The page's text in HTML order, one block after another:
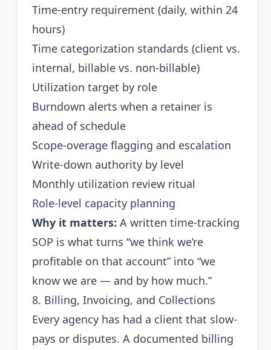
Time-entry requirement (daily, within 24
hours)
Time categorization standards (client vs.
internal, billable vs. non-billable)
Utilization target by role
Burndown alerts when a retainer is
ahead of schedule
Scope-overage flagging and escalation
Write-down authority by level
Monthly utilization review ritual
Role-level capacity planning
Why it matters: A written time-tracking
SOP is what turns “we think we’re
profitable on that account” into “we
know we are — and by how much.”
8. Billing, Invoicing, and Collections
Every agency has had a client that slow-
pays or disputes. A documented billing